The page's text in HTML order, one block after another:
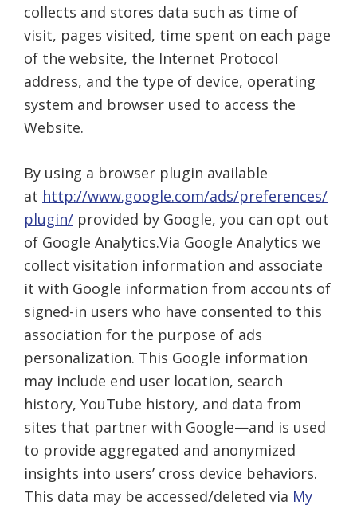
collects and stores data such as time of
visit, pages visited, time spent on each page
of the website, the Internet Protocol
address, and the type of device, operating
system and browser used to access the
Website.
By using a browser plugin available
at http://www.google.com/ads/preferences/
plugin/ provided by Google, you can opt out
of Google Analytics.Via Google Analytics we
collect visitation information and associate
it with Google information from accounts of
signed-in users who have consented to this
association for the purpose of ads
personalization. This Google information
may include end user location, search
history, YouTube history, and data from
sites that partner with Google—and is used
to provide aggregated and anonymized
insights into users’ cross device behaviors.
This data may be accessed/deleted via My